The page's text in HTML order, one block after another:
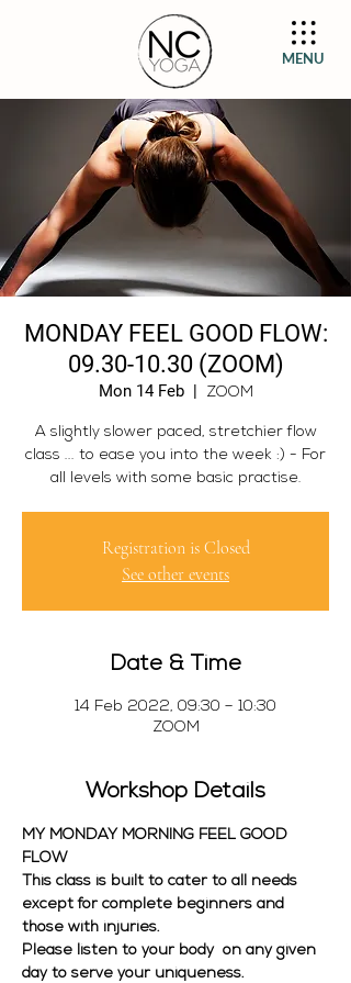
MENU
MONDAY FEEL GOOD FLOW:
09.30-10.30 (ZOOM)
Mon 14 Feb
  |
ZOOM
A slightly slower paced, stretchier flow
class ... to ease you into the week :) - For
all levels with some basic practise.
Registration is Closed
See other events
Date & Time
14 Feb 2022, 09:30 – 10:30
ZOOM
Workshop Details
MY MONDAY MORNING FEEL GOOD
FLOW
This class is built to cater to all needs
except for complete beginners and
those with injuries.
Please listen to your body  on any given
day to serve your uniqueness.